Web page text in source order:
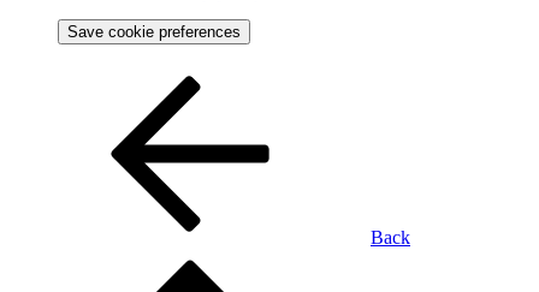
Save cookie preferences
Back